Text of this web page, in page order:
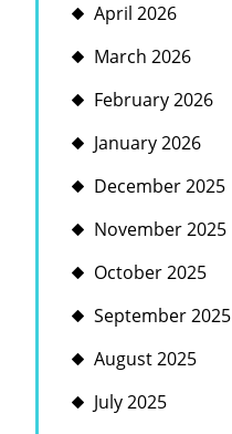
April 2026
March 2026
February 2026
January 2026
December 2025
November 2025
October 2025
September 2025
August 2025
July 2025